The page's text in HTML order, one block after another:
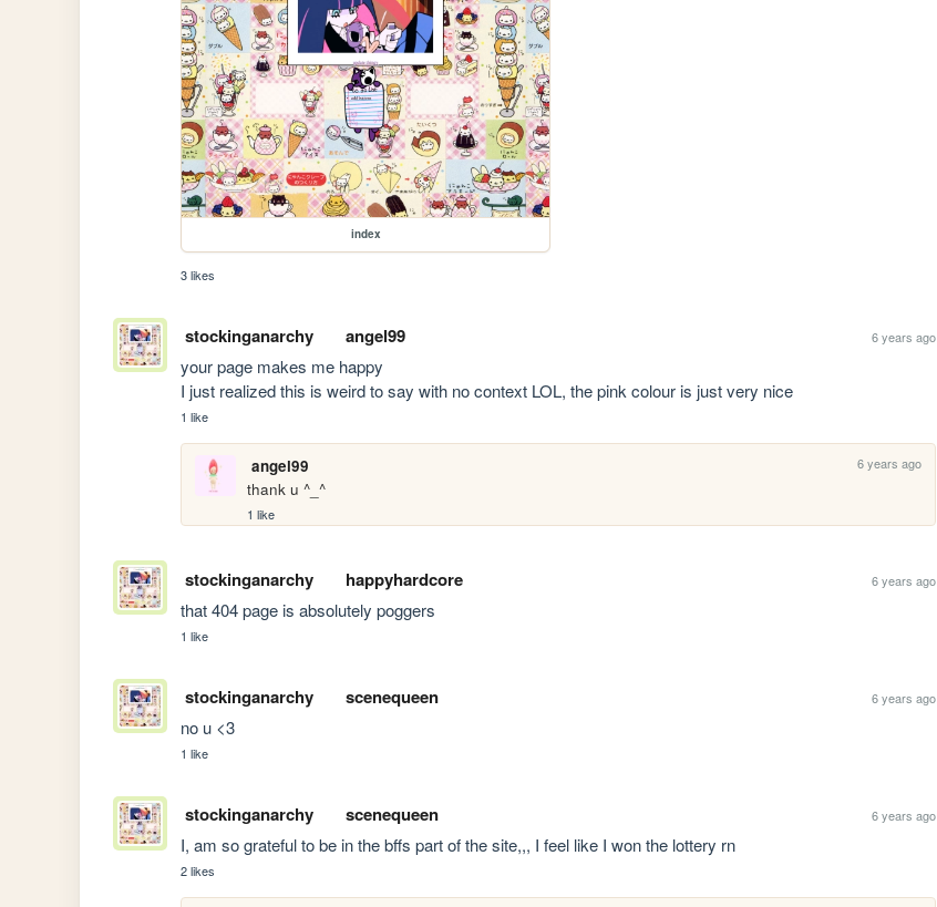
index
3 likes
stockinganarchy angel99 6 years ago
your page makes me happy
I just realized this is weird to say with no context LOL, the pink colour is just very nice
1 like
angel99 6 years ago
thank u ^_^
1 like
stockinganarchy happyhardcore 6 years ago
that 404 page is absolutely poggers
1 like
stockinganarchy scenequeen 6 years ago
no u <3
1 like
stockinganarchy scenequeen 6 years ago
I, am so grateful to be in the bffs part of the site,,, I feel like I won the lottery rn
2 likes